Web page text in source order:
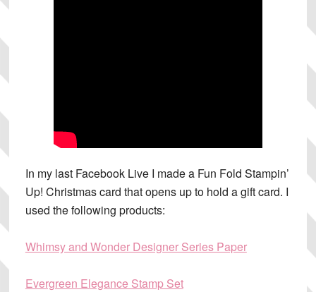
In my last Facebook Live I made a Fun Fold Stampin’
Up! Christmas card that opens up to hold a gift card. I
used the following products:
Whimsy and Wonder Designer Series Paper
Evergreen Elegance Stamp Set